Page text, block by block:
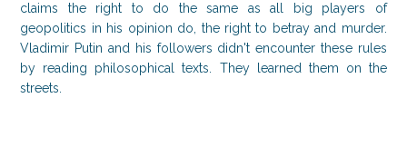
claims the right to do the same as all big players of
geopolitics in his opinion do, the right to betray and murder.
Vladimir Putin and his followers didn't encounter these rules
by reading philosophical texts. They learned them on the
streets.